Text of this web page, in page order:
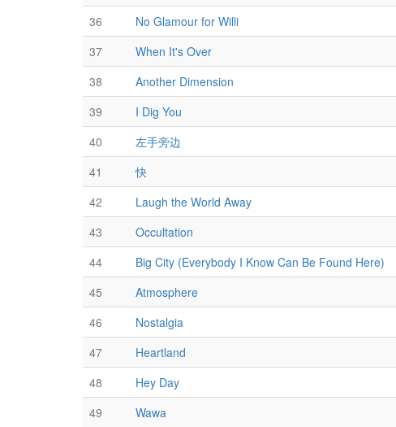
36
No Glamour for Willi
37
When It's Over
38
Another Dimension
39
I Dig You
40
左手旁边
41
快
42
Laugh the World Away
43
Occultation
44
Big City (Everybody I Know Can Be Found Here)
45
Atmosphere
46
Nostalgia
47
Heartland
48
Hey Day
49
Wawa